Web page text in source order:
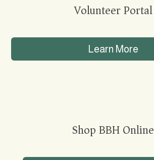
Volunteer Portal
Learn More
Shop BBH Online